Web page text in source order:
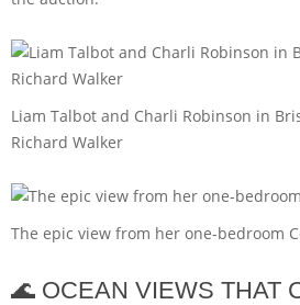
Liam Talbot and Charli Robinson in
Richard Walker
The epic view from her one-bedroom
🌊 OCEAN VIEWS THAT